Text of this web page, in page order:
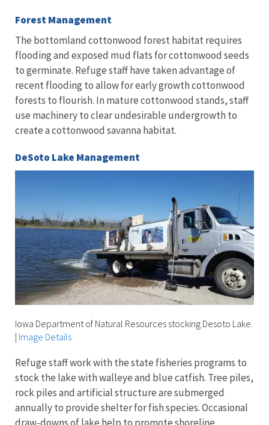
Forest Management
The bottomland cottonwood forest habitat requires
flooding and exposed mud flats for cottonwood seeds
to germinate. Refuge staff have taken advantage of
recent flooding to allow for early growth cottonwood
forests to flourish. In mature cottonwood stands, staff
use machinery to clear undesirable undergrowth to
create a cottonwood savanna habitat.
DeSoto Lake Management
Iowa Department of Natural Resources stocking Desoto Lake.
| Image Details
Refuge staff work with the state fisheries programs to
stock the lake with walleye and blue catfish. Tree piles,
rock piles and artificial structure are submerged
annually to provide shelter for fish species. Occasional